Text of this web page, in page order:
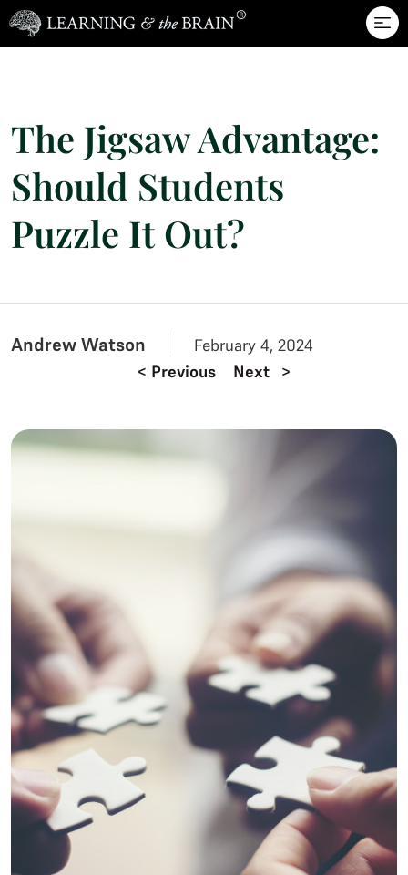
Skip to main content
The Jigsaw Advantage:
Should Students
Puzzle It Out?
Andrew Watson
February 4, 2024
< Previous Next >